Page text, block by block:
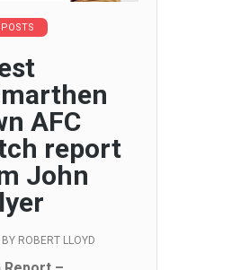
AFC
report
John
BY ROBERT LLOYD